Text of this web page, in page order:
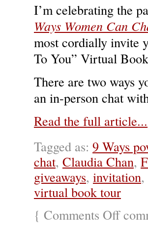
I’m celebrating the
Ways Women Can
most cordially invite
To You” Virtual
There are two ways
an in-person chat
Read the full article...
Tagged as: 9 Ways
chat, Claudia Chan,
giveaways, invitation,
virtual book tour
{ Comments Offon
Your